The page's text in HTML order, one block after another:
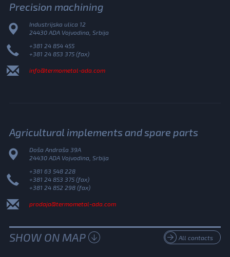
Precision machining
Industrijska ulica 12
24430 ADA Vojvodina, Srbija
+381 24 854 455
+381 24 853 375 (fax)
info@termometal-ada.com
Agricultural implements and spare parts
Doša Andraša 39A
24430 ADA Vojvodina, Srbija
+381 63 548 228
+381 24 853 375 (fax)
+381 24 852 298 (fax)
prodaja@termometal-ada.com
All contacts
SHOW ON MAP